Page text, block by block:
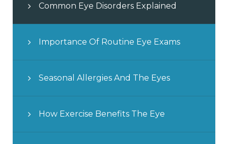
Common Eye Disorders Explained
Importance Of Routine Eye Exams
Seasonal Allergies And The Eyes
How Exercise Benefits The Eye